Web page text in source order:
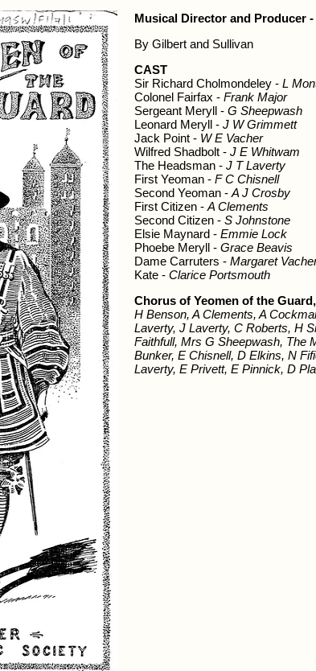
Musical Director and Producer -
By Gilbert and Sullivan
CAST
Sir Richard Cholmondeley - L
Colonel Fairfax - Frank Major
Sergeant Meryll - G Sheepwash
Leonard Meryll - J W Grimmett
Jack Point - W E Vacher
Wilfred Shadbolt - J E Whitwam
The Headsman - J T Laverty
First Yeoman - F C Chisnell
Second Yeoman - A J Crosby
First Citizen - A Clements
Second Citizen - S Johnstone
Elsie Maynard - Emmie Lock
Phoebe Meryll - Grace Beavis
Dame Carruters - Margaret
Kate - Clarice Portsmouth
Chorus of Yeomen of the
H Benson, A Clements, A
Laverty, J Laverty, C Roberts, H
Faithfull, Mrs G Sheepwash, The
Bunker, E Chisnell, D Elkins, N
Laverty, E Privett, E Pinnick, D